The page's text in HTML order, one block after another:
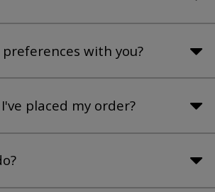
with you?
placed my order?